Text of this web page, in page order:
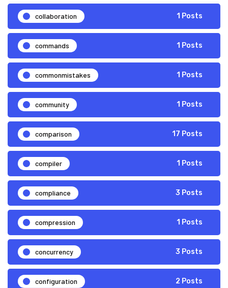
collaboration 1 Posts
commands 1 Posts
commonmistakes 1 Posts
community 1 Posts
comparison 17 Posts
compiler 1 Posts
compliance 3 Posts
compression 1 Posts
concurrency 3 Posts
configuration 2 Posts